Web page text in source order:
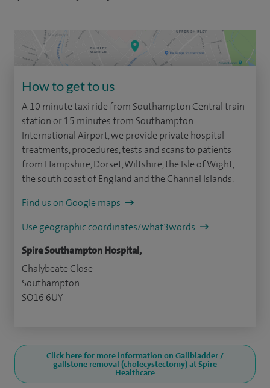
How to get to us
A 10 minute taxi ride from Southampton Central train
station or 15 minutes from Southampton
International Airport, we provide private hospital
treatments, procedures, tests and scans to patients
from Hampshire, Dorset, Wiltshire, the Isle of Wight,
the south coast of England and the Channel Islands.
Find us on Google maps
Use geographic coordinates/what3words
Spire Southampton Hospital,
Chalybeate Close
Southampton
SO16 6UY
Click here for more information on Gallbladder /
gallstone removal (cholecystectomy) at Spire
Healthcare